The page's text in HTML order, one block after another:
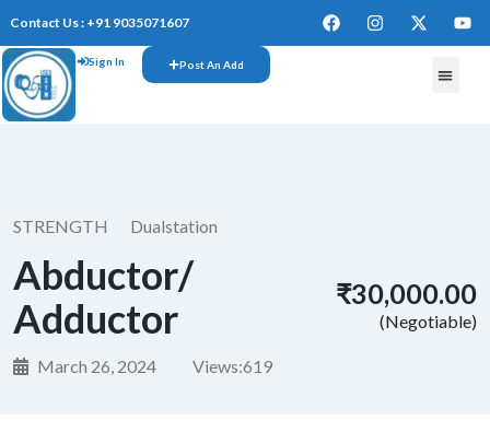
Contact Us : +91 9035071607
Sign In Post An Add
STRENGTH Dualstation
Abductor/
Adductor
March 26, 2024 Views:619
₹30,000.00
(Negotiable)